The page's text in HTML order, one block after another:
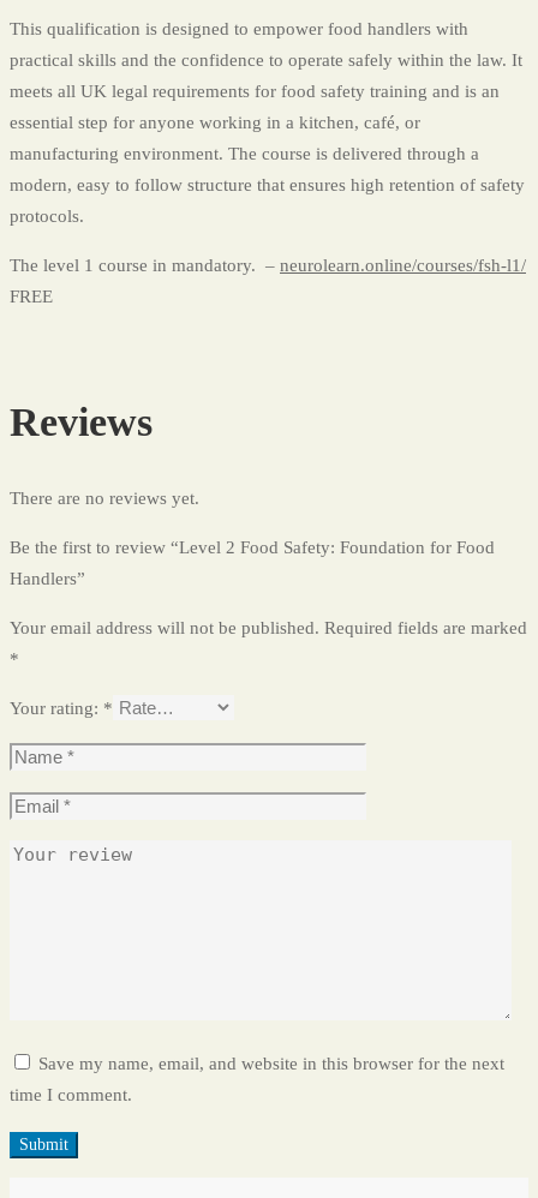
This qualification is designed to empower food handlers with
practical skills and the confidence to operate safely within the law. It
meets all UK legal requirements for food safety training and is an
essential step for anyone working in a kitchen, café, or
manufacturing environment. The course is delivered through a
modern, easy to follow structure that ensures high retention of safety
protocols.
The level 1 course in mandatory. – neurolearn.online/courses/fsh-l1/
FREE
Reviews
There are no reviews yet.
Be the first to review “Level 2 Food Safety: Foundation for Food
Handlers”
Your email address will not be published. Required fields are marked
*
Your rating: *
Save my name, email, and website in this browser for the next
time I comment.